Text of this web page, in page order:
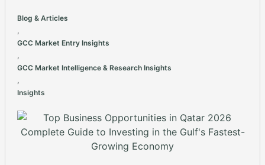
Blog & Articles
GCC Market Entry Insights
GCC Market Intelligence & Research Insights
Insights